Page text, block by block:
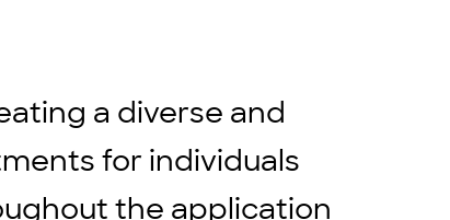
a diverse and
for individuals
the application